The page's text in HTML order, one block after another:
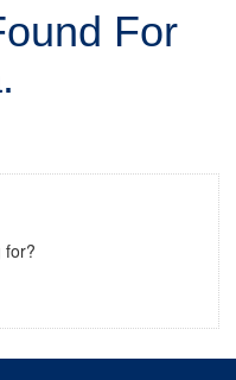
For
for?